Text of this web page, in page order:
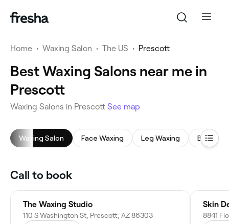
Home • Waxing Salon • The US • Prescott
Best Waxing Salons near me in
Prescott
Waxing Salons in Prescott See map
Waxing Salon Face Waxing Leg Waxing Back Wax
Call to book
The Waxing Studio
110 S Washington St, Prescott, AZ 86303
Skin